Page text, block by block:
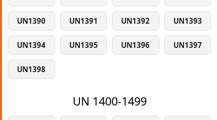
UN1390 UN1391 UN1392 UN1393
UN1394 UN1395 UN1396 UN1397
UN1398
UN 1400-1499